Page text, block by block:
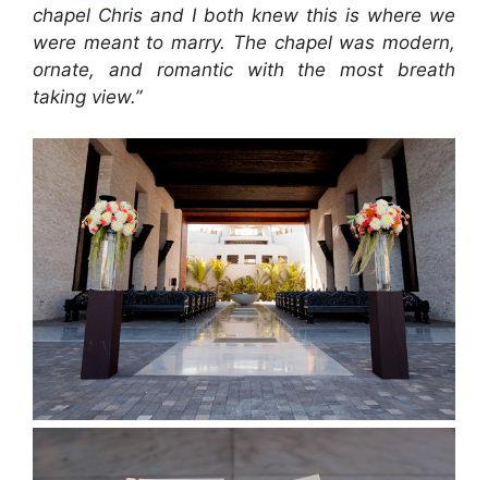
chapel Chris and I both knew this is where we
were meant to marry. The chapel was modern,
ornate, and romantic with the most breath
taking view.”